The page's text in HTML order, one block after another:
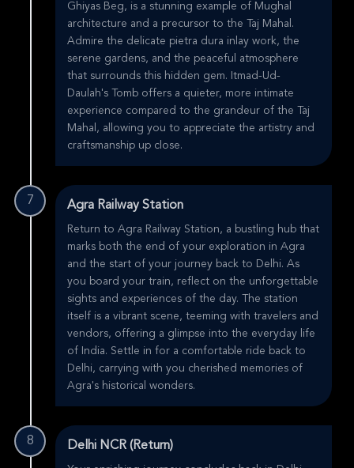
Ghiyas Beg, is a stunning example of Mughal
architecture and a precursor to the Taj Mahal.
Admire the delicate pietra dura inlay work, the
serene gardens, and the peaceful atmosphere
that surrounds this hidden gem. Itmad-Ud-
Daulah's Tomb offers a quieter, more intimate
experience compared to the grandeur of the Taj
Mahal, allowing you to appreciate the artistry and
craftsmanship up close.
7 Agra Railway Station
Return to Agra Railway Station, a bustling hub that
marks both the end of your exploration in Agra
and the start of your journey back to Delhi. As
you board your train, reflect on the unforgettable
sights and experiences of the day. The station
itself is a vibrant scene, teeming with travelers and
vendors, offering a glimpse into the everyday life
of India. Settle in for a comfortable ride back to
Delhi, carrying with you cherished memories of
Agra's historical wonders.
8 Delhi NCR (Return)